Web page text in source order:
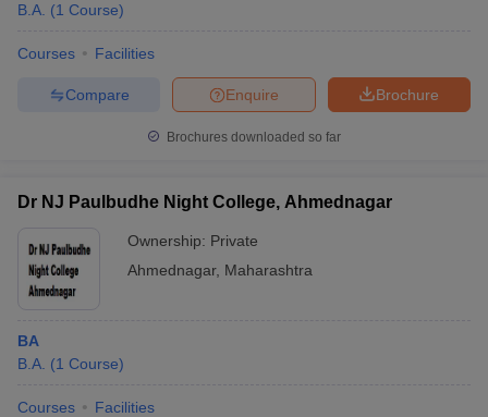
B.A. (1 Course)
Courses Facilities
Brochure
Enquire
Compare
Brochures downloaded so far
Dr NJ Paulbudhe Night College, Ahmednagar
Ownership: Private
Ahmednagar, Maharashtra
BA
B.A. (1 Course)
Courses Facilities